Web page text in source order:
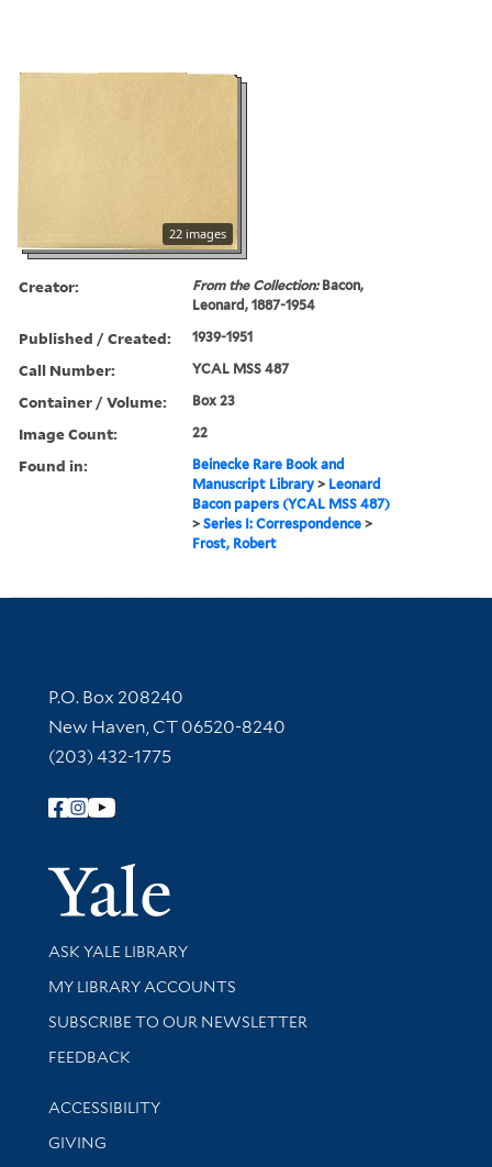
22 images
Creator: From the Collection:Bacon,
Leonard, 1887-1954
Published / Created: 1939-1951
Call Number: YCAL MSS 487
Container / Volume: Box 23
Image Count: 22
Found in:
Beinecke Rare Book and
Manuscript Library > Leonard
Bacon papers (YCAL MSS 487)
>Series I: Correspondence >
Frost, Robert
Contact Information
P.O. Box 208240
New Haven, CT 06520-8240
(203) 432-1775
Follow Yale Library
Yale
Library Services
ASK YALE LIBRARY
Get research help and support
MY LIBRARY ACCOUNTS
SUBSCRIBE TO OUR NEWSLETTER
Stay updated with library news and events
FEEDBACK
Library Information
ACCESSIBILITY
GIVING